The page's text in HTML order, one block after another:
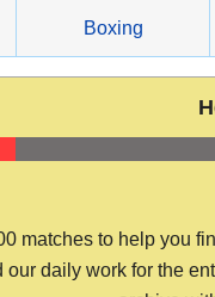
Boxing
matches to help you
daily work for the